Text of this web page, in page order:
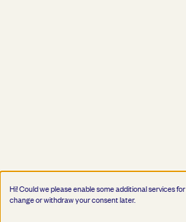
Hi! Could we please enable some additional services for
change or withdraw your consent later.